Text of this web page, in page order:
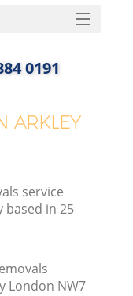
ARKLEY
service
in 25
London NW7
0191